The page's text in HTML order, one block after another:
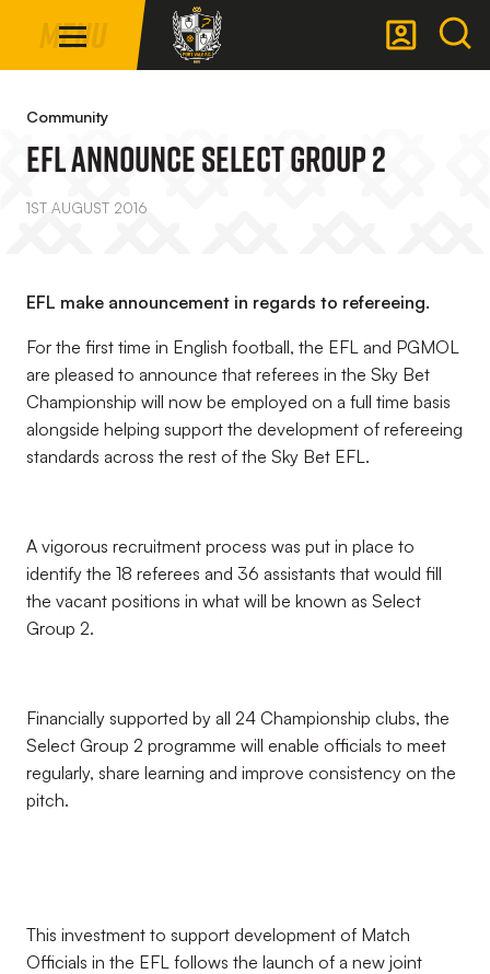
main
NavigationMenu
Community
EFL Announce Select Group 2
1ST AUGUST 2016
EFL make announcement in regards to refereeing.
For the first time in English football, the EFL and PGMOL
are pleased to announce that referees in the Sky Bet
Championship will now be employed on a full time basis
alongside helping support the development of refereeing
standards across the rest of the Sky Bet EFL.
A vigorous recruitment process was put in place to
identify the 18 referees and 36 assistants that would fill
the vacant positions in what will be known as Select
Group 2.
Financially supported by all 24 Championship clubs, the
Select Group 2 programme will enable officials to meet
regularly, share learning and improve consistency on the
pitch.
This investment to support development of Match
Officials in the EFL follows the launch of a new joint